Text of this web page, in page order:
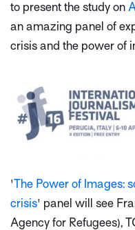
to present the study on
an amazing panel of
crisis and the power of
'The Power of Images:
crisis' panel will see
Agency for Refugees),